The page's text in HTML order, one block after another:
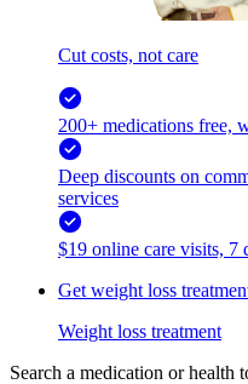
Cut costs, not care
200+ medications free,
Deep discounts on
services
$19 online care visits, 7
Get weight loss
Weight loss treatment
Search a medication or health